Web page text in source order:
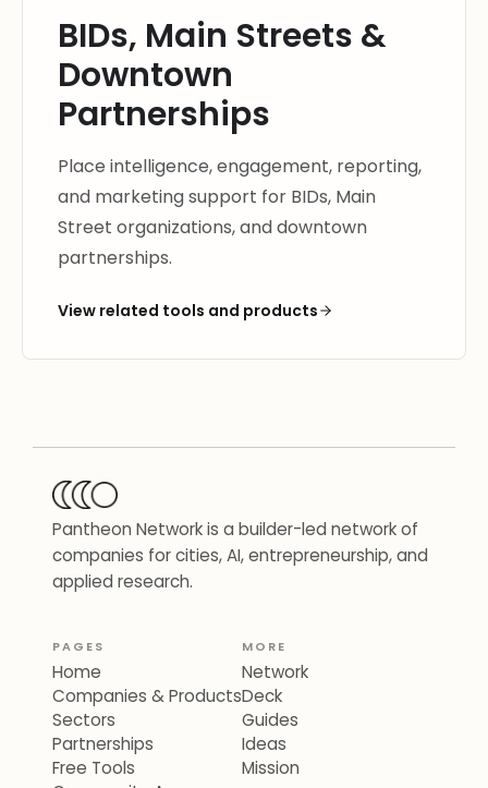
BIDs, Main Streets &
Downtown
Partnerships
Place intelligence, engagement, reporting,
and marketing support for BIDs, Main
Street organizations, and downtown
partnerships.
View related tools and products
Pantheon Network is a builder-led network of
companies for cities, AI, entrepreneurship, and
applied research.
PAGES
Home
Companies & Products
Sectors
Partnerships
Free Tools
MORE
Network
Deck
Guides
Ideas
Mission